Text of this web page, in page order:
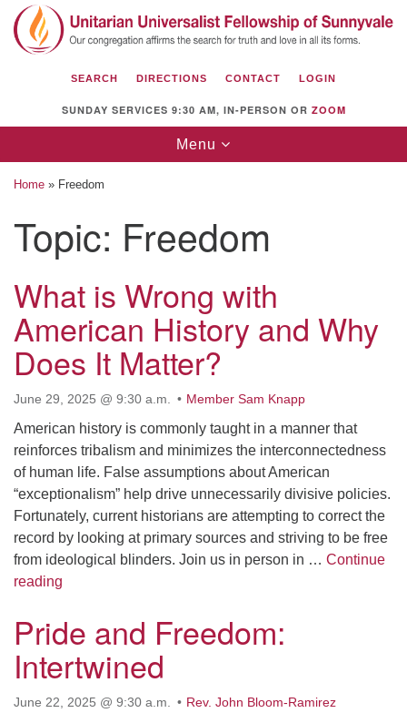
Search
for:
Search
Google
Map
Unitarian Universalist Fellowship of
Sunnyvale
Sunnyvale, CA 94087
Directions
(408) 739-0549
email: webmaster @ uufs.org
SEARCH DIRECTIONS CONTACT LOGIN
SUNDAY SERVICES 9:30 AM, IN-PERSON OR ZOOM
Toggle
navigation
Menu
Home » Freedom
Topic: Freedom
What is Wrong with
American History and Why
Does It Matter?
June 29, 2025 @ 9:30 a.m. Member Sam Knapp
American history is commonly taught in a manner that
reinforces tribalism and minimizes the interconnectedness
of human life. False assumptions about American
“exceptionalism” help drive unnecessarily divisive policies.
Fortunately, current historians are attempting to correct the
record by looking at primary sources and striving to be free
from ideological blinders. Join us in person in … Continue
reading
Pride and Freedom:
Intertwined
June 22, 2025 @ 9:30 a.m. Rev. John Bloom-Ramirez